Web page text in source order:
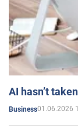
AI hasn’t
Business01.06.2026